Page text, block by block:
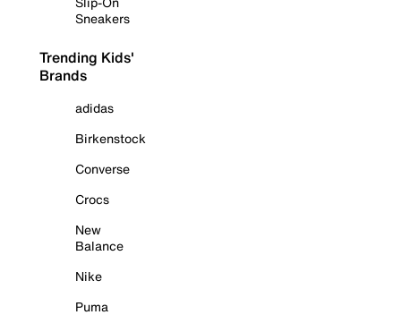
Sneakers
Trending Kids'
Brands
adidas
Birkenstock
Converse
Crocs
New
Balance
Nike
Puma